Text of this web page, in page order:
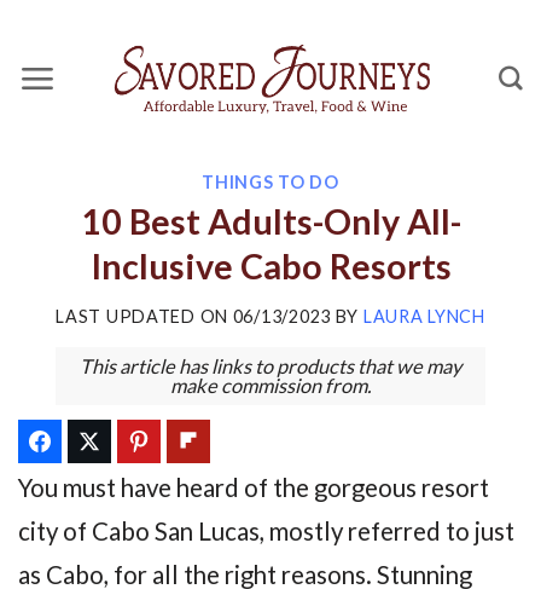
content
THINGS TO DO
10 Best Adults-Only All-
Inclusive Cabo Resorts
LAST UPDATED ON 06/13/2023 BY LAURA LYNCH
This article has links to products that we may
make commission from.
You must have heard of the gorgeous resort
city of Cabo San Lucas, mostly referred to just
as Cabo, for all the right reasons. Stunning